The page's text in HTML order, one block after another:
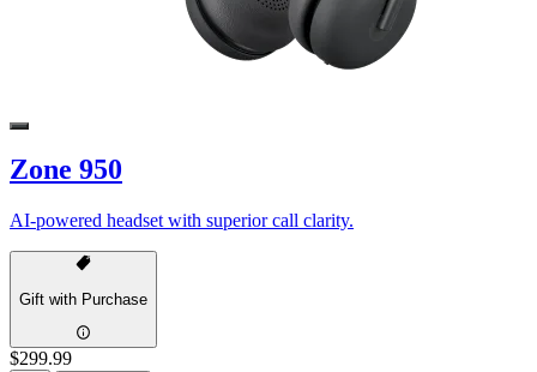
Zone 950
AI-powered headset with superior call clarity.
Gift with Purchase
$299.99